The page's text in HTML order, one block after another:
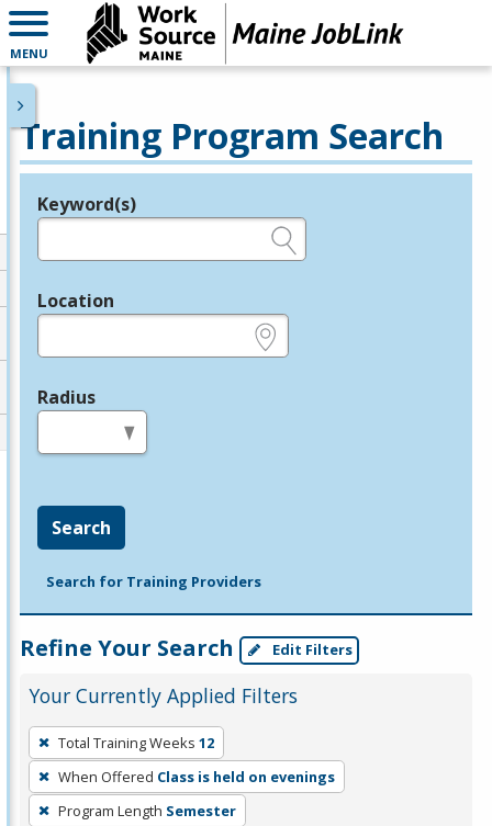
MENU
Training Program Search
Legend
Keyword(s)
Location
Radius
Search
Search for Training Providers
Refine Your Search Edit Filters
Your Currently Applied Filters
To
remove
a
filter,
Total Training Weeks 12
When Offered Class is held on evenings
Program Length Semester